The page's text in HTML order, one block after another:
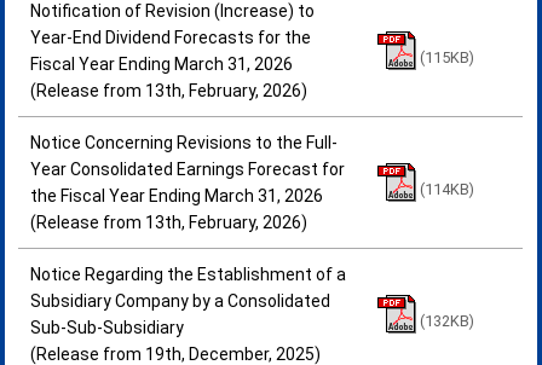
Notification of Revision (Increase) to
Year-End Dividend Forecasts for the
Fiscal Year Ending March 31, 2026
(Release from 13th, February, 2026)
(115KB)
Notice Concerning Revisions to the Full-
Year Consolidated Earnings Forecast for
the Fiscal Year Ending March 31, 2026
(Release from 13th, February, 2026)
(114KB)
Notice Regarding the Establishment of a
Subsidiary Company by a Consolidated
Sub-Sub-Subsidiary
(Release from 19th, December, 2025)
(132KB)